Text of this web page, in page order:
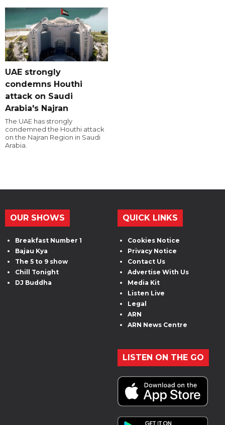
UAE strongly
condemns Houthi
attack on Saudi
Arabia's Najran
The UAE has strongly
condemned the Houthi attack
on the Najran Region in Saudi
Arabia.
OUR SHOWS
Breakfast Number 1
Bajau Kya
The 5 to 9 show
Chill Tonight
DJ Buddha
QUICK LINKS
Cookies Notice
Privacy Notice
Contact Us
Advertise With Us
Media Kit
Listen Live
Legal
ARN
ARN News Centre
LISTEN ON THE GO